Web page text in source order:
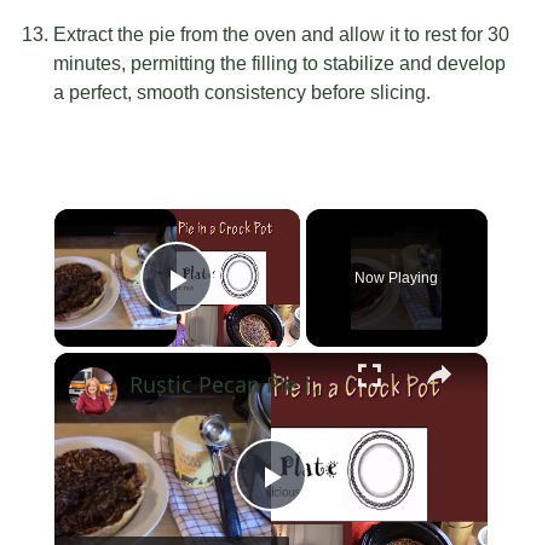
Extract the pie from the oven and allow it to rest for 30
minutes, permitting the filling to stabilize and develop
a perfect, smooth consistency before slicing.
×
Play Video
Now Playing
×
Play
Rustic Pecan Pie in a Crockpot